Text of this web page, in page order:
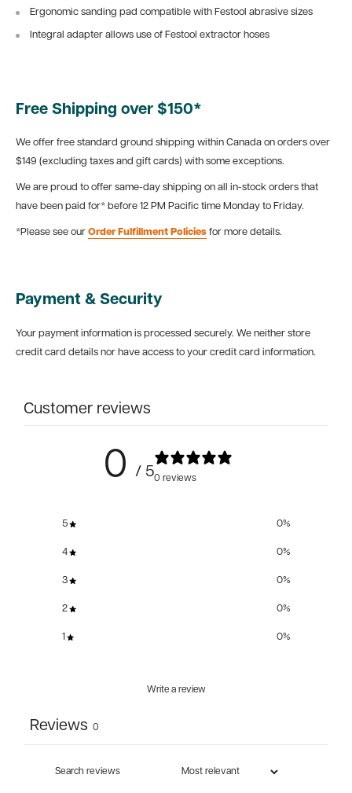
Ergonomic sanding pad compatible with Festool abrasive sizes
Integral adapter allows use of Festool extractor hoses
Free Shipping over $150*
We offer free standard ground shipping within Canada on orders over
$149 (excluding taxes and gift cards) with some exceptions.
We are proud to offer same-day shipping on all in-stock orders that
have been paid for* before 12 PM Pacific time Monday to Friday.
*Please see our Order Fulfillment Policies for more details.
Payment & Security
Your payment information is processed securely. We neither store
credit card details nor have access to your credit card information.
Customer reviews
0 / 50 reviews
5 0%
4 0%
3 0%
2 0%
1 0%
Write a review
Reviews 0